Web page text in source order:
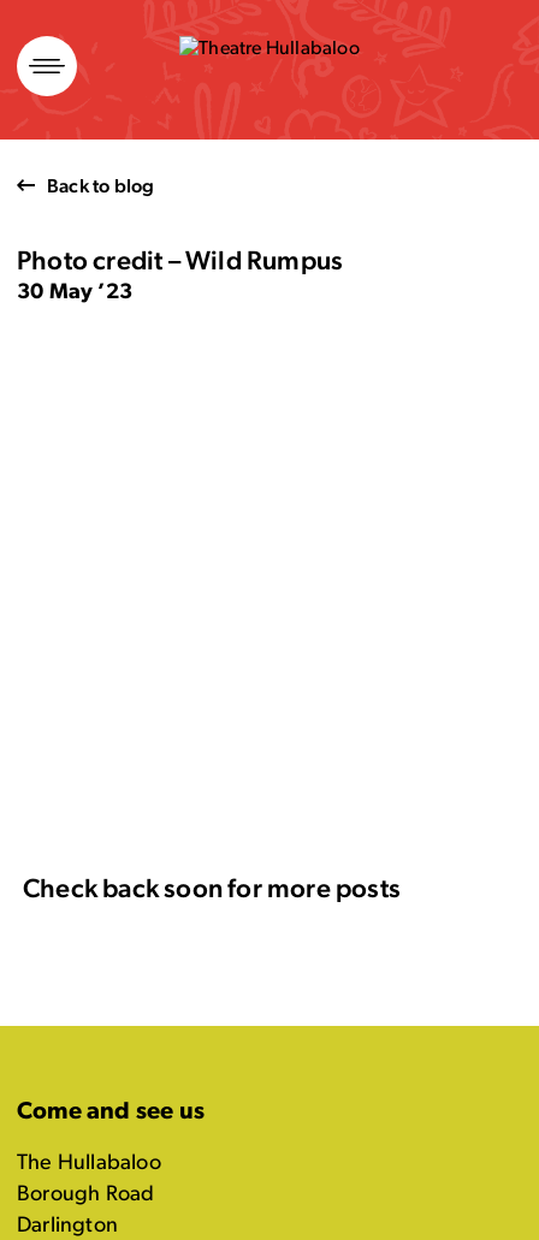
Skip
to
content
Back to blog
Photo credit – Wild Rumpus
30 May ’23
Check back soon for more posts
Come and see us
The Hullabaloo
Borough Road
Darlington